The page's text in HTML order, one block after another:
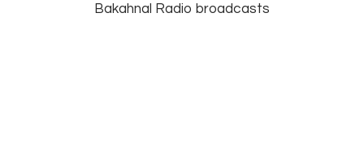
Bakahnal Radio broadcasts